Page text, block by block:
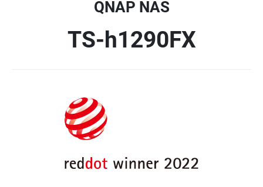
QNAP NAS
TS-h1290FX